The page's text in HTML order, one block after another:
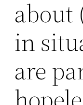
about
in
are